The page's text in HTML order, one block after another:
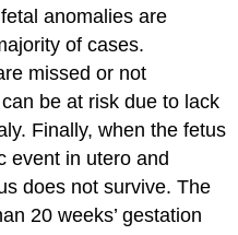
anomalies are
of cases.
missed or not
be at risk due to lack
Finally, when the fetus
event in utero and
does not survive. The
20 weeks’ gestation